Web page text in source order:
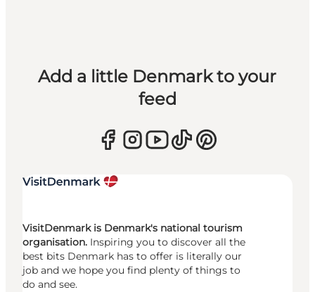
Add a little Denmark to your
feed
VisitDenmark is Denmark's national tourism
organisation. Inspiring you to discover all the
best bits Denmark has to offer is literally our
job and we hope you find plenty of things to
do and see.